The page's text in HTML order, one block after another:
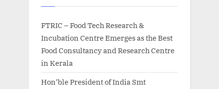
FTRIC – Food Tech Research &
Incubation Centre Emerges as the Best
Food Consultancy and Research Centre
in Kerala
Hon’ble President of India Smt